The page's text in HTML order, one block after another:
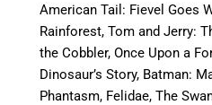
American Tail: Fievel Goes
Rainforest, Tom and Jerry:
the Cobbler, Once Upon a
Dinosaur’s Story, Batman:
Phantasm, Felidae, The